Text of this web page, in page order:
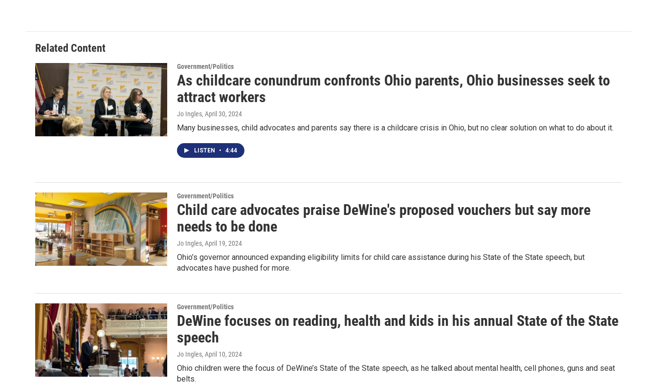
Related Content
Government/Politics
As childcare conundrum confronts Ohio parents, Ohio businesses seek to
attract workers
Jo Ingles, April 30, 2024
Many businesses, child advocates and parents say there is a childcare crisis in Ohio, but no clear solution on what to do about it.
LISTEN • 4:44
Government/Politics
Child care advocates praise DeWine's proposed vouchers but say more
needs to be done
Jo Ingles, April 19, 2024
Ohio’s governor announced expanding eligibility limits for child care assistance during his State of the State speech, but
advocates have pushed for more.
Government/Politics
DeWine focuses on reading, health and kids in his annual State of the State
speech
Jo Ingles, April 10, 2024
Ohio children were the focus of DeWine’s State of the State speech, as he talked about mental health, cell phones, guns and seat
belts.